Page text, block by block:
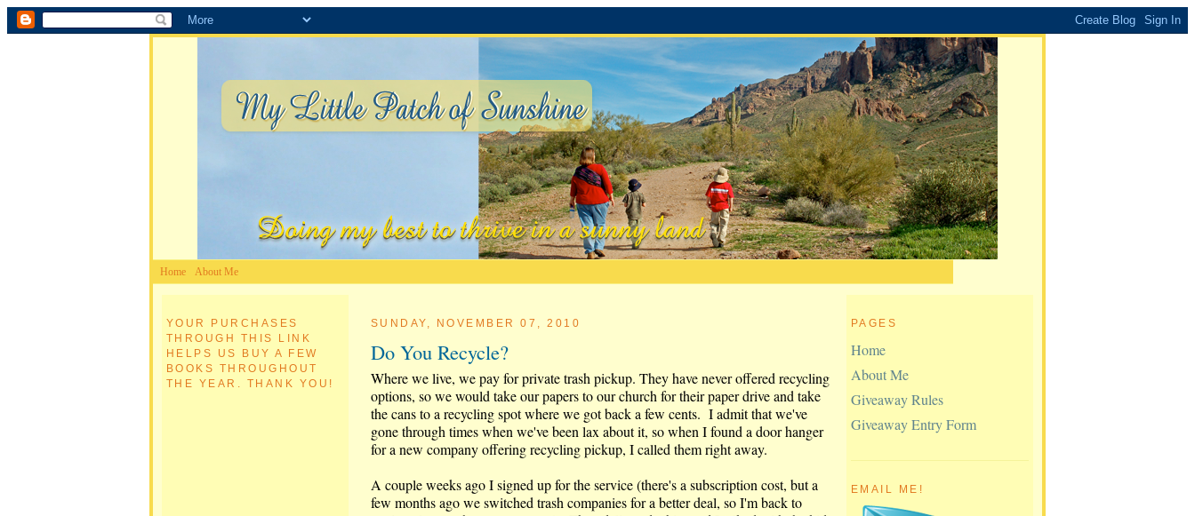
Home About Me
YOUR PURCHASES
THROUGH THIS LINK
HELPS US BUY A FEW
BOOKS THROUGHOUT
THE YEAR. THANK YOU!
SUNDAY, NOVEMBER 07, 2010
Do You Recycle?
Where we live, we pay for private trash pickup. They have never offered recycling
options, so we would take our papers to our church for their paper drive and take
the cans to a recycling spot where we got back a few cents. I admit that we've
gone through times when we've been lax about it, so when I found a door hanger
for a new company offering recycling pickup, I called them right away.
A couple weeks ago I signed up for the service (there's a subscription cost, but a
few months ago we switched trash companies for a better deal, so I'm back to
PAGES
Home
About Me
Giveaway Rules
Giveaway Entry Form
EMAIL ME!